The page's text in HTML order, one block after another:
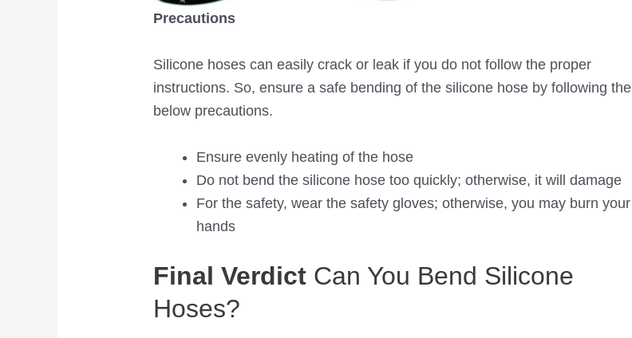
Precautions
Silicone hoses can easily crack or leak if you do not follow the proper
instructions. So, ensure a safe bending of the silicone hose by following the
below precautions.
Ensure evenly heating of the hose
Do not bend the silicone hose too quickly; otherwise, it will damage
For the safety, wear the safety gloves; otherwise, you may burn your
hands
Final Verdict Can You Bend Silicone
Hoses?